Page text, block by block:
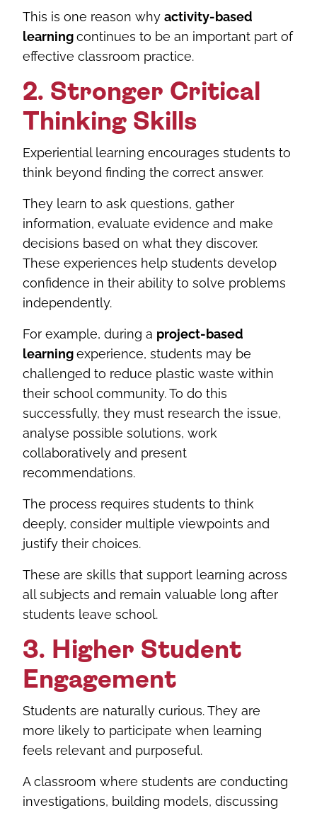
This is one reason why activity-based
learningcontinues to be an important part of
effective classroom practice.
2. Stronger Critical
Thinking Skills
Experiential learning encourages students to
think beyond finding the correct answer.
They learn to ask questions, gather
information, evaluate evidence and make
decisions based on what they discover.
These experiences help students develop
confidence in their ability to solve problems
independently.
For example, during a project-based
learningexperience, students may be
challenged to reduce plastic waste within
their school community. To do this
successfully, they must research the issue,
analyse possible solutions, work
collaboratively and present
recommendations.
The process requires students to think
deeply, consider multiple viewpoints and
justify their choices.
These are skills that support learning across
all subjects and remain valuable long after
students leave school.
3. Higher Student
Engagement
Students are naturally curious. They are
more likely to participate when learning
feels relevant and purposeful.
A classroom where students are conducting
investigations, building models, discussing